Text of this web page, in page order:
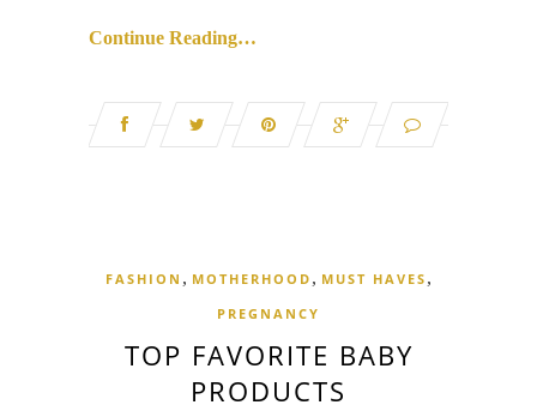
Continue Reading…
FASHION , MOTHERHOOD , MUST HAVES ,
PREGNANCY
TOP FAVORITE BABY
PRODUCTS